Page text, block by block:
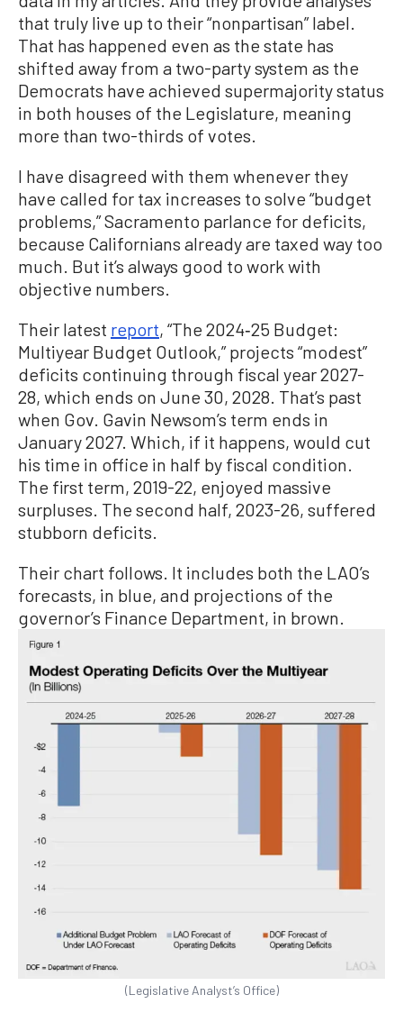
that truly live up to their “nonpartisan” label.
That has happened even as the state has
shifted away from a two-party system as the
Democrats have achieved supermajority status
in both houses of the Legislature, meaning
more than two-thirds of votes.
I have disagreed with them whenever they
have called for tax increases to solve “budget
problems,” Sacramento parlance for deficits,
because Californians already are taxed way too
much. But it’s always good to work with
objective numbers.
Their latest report, “The 2024‑25 Budget:
Multiyear Budget Outlook,” projects “modest”
deficits continuing through fiscal year 2027-
28, which ends on June 30, 2028. That’s past
when Gov. Gavin Newsom’s term ends in
January 2027. Which, if it happens, would cut
his time in office in half by fiscal condition.
The first term, 2019-22, enjoyed massive
surpluses. The second half, 2023-26, suffered
stubborn deficits.
Their chart follows. It includes both the LAO’s
forecasts, in blue, and projections of the
governor’s Finance Department, in brown.
(Legislative Analyst’s Office)